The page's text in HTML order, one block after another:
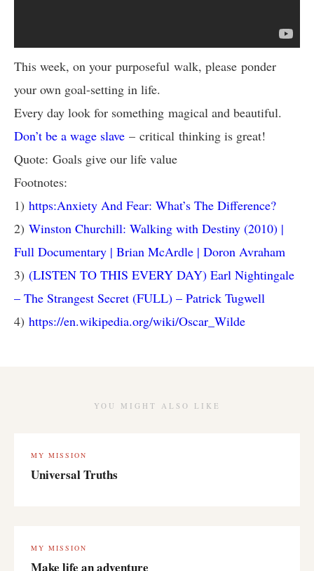
This week, on your purposeful walk, please ponder
your own goal-setting in life.
Every day look for something magical and beautiful.
Don’t be a wage slave – critical thinking is great!
Quote: Goals give our life value
Footnotes:
1) https:Anxiety And Fear: What’s The Difference?
2) Winston Churchill: Walking with Destiny (2010) |
Full Documentary | Brian McArdle | Doron Avraham
3) (LISTEN TO THIS EVERY DAY) Earl Nightingale
– The Strangest Secret (FULL) – Patrick Tugwell
4) https://en.wikipedia.org/wiki/Oscar_Wilde
YOU MIGHT ALSO LIKE
MY MISSION
Universal Truths
MY MISSION
Make life an adventure